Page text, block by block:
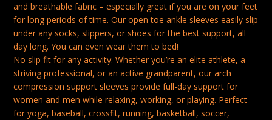
SORE
FEET
RELIEF
SOOTHE
SOCKS
WHITE
S-
and breathable fabric – especially great if you are on your feet
for long periods of time. Our open toe ankle sleeves easily slip
under any socks, slippers, or shoes for the best support, all
day long. You can even wear them to bed!
No slip fit for any activity: Whether you’re an elite athlete, a
striving professional, or an active grandparent, our arch
compression support sleeves provide full-day support for
women and men while relaxing, working, or playing. Perfect
for yoga, baseball, crossfit, running, basketball, soccer,